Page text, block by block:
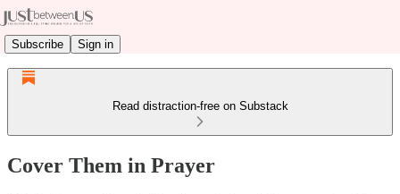
Subscribe Sign in
Read distraction-free on Substack
Cover Them in Prayer